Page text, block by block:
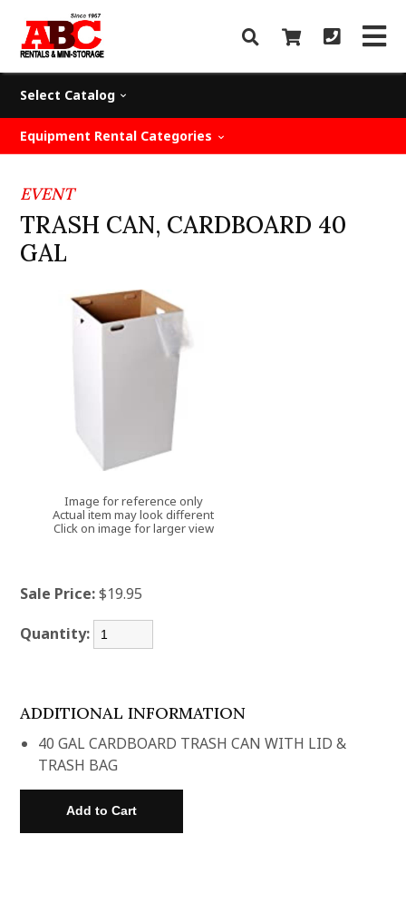
Select Catalog
Equipment Rental Categories
EVENT
TRASH CAN, CARDBOARD 40
GAL
Image for reference only
Actual item may look different
Click on image for larger view
Sale Price: $19.95
Quantity:
ADDITIONAL INFORMATION
40 GAL CARDBOARD TRASH CAN WITH LID &
TRASH BAG